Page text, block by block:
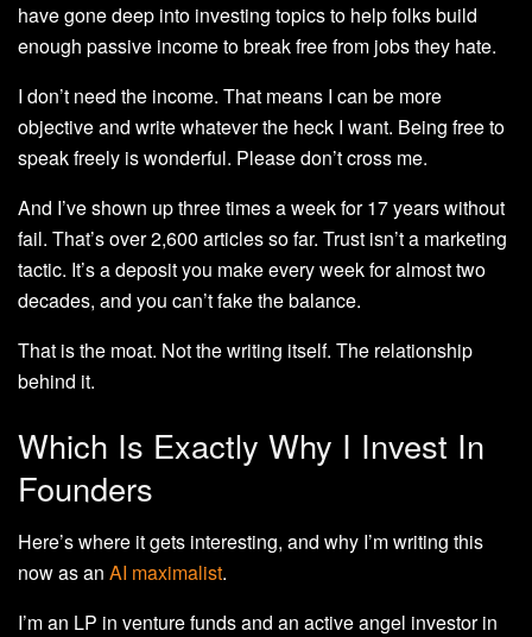
have gone deep into investing topics to help folks build
enough passive income to break free from jobs they hate.
I don’t need the income. That means I can be more
objective and write whatever the heck I want. Being free to
speak freely is wonderful. Please don’t cross me.
And I’ve shown up three times a week for 17 years without
fail. That’s over 2,600 articles so far. Trust isn’t a marketing
tactic. It’s a deposit you make every week for almost two
decades, and you can’t fake the balance.
That is the moat. Not the writing itself. The relationship
behind it.
Which Is Exactly Why I Invest In
Founders
Here’s where it gets interesting, and why I’m writing this
now as an AI maximalist.
I’m an LP in venture funds and an active angel investor in